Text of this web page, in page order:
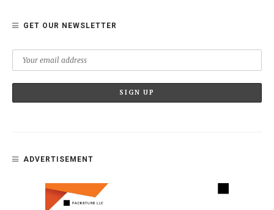
GET OUR NEWSLETTER
ADVERTISEMENT